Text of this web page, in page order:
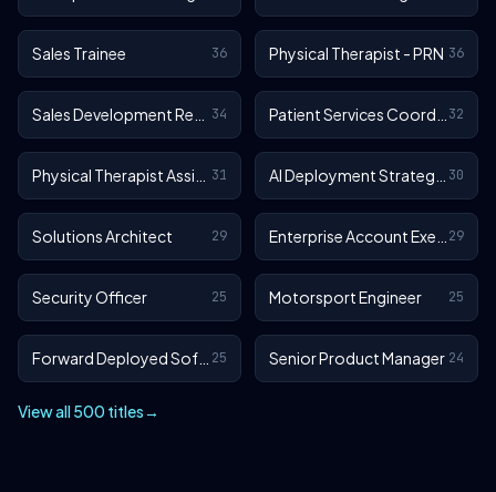
Sales Trainee 36 Physical Therapist - PRN 36
34 32
31 30
Solutions Architect 29 29
Security Officer 25 Motorsport Engineer 25
25 Senior Product Manager 24
View all 500 titles→